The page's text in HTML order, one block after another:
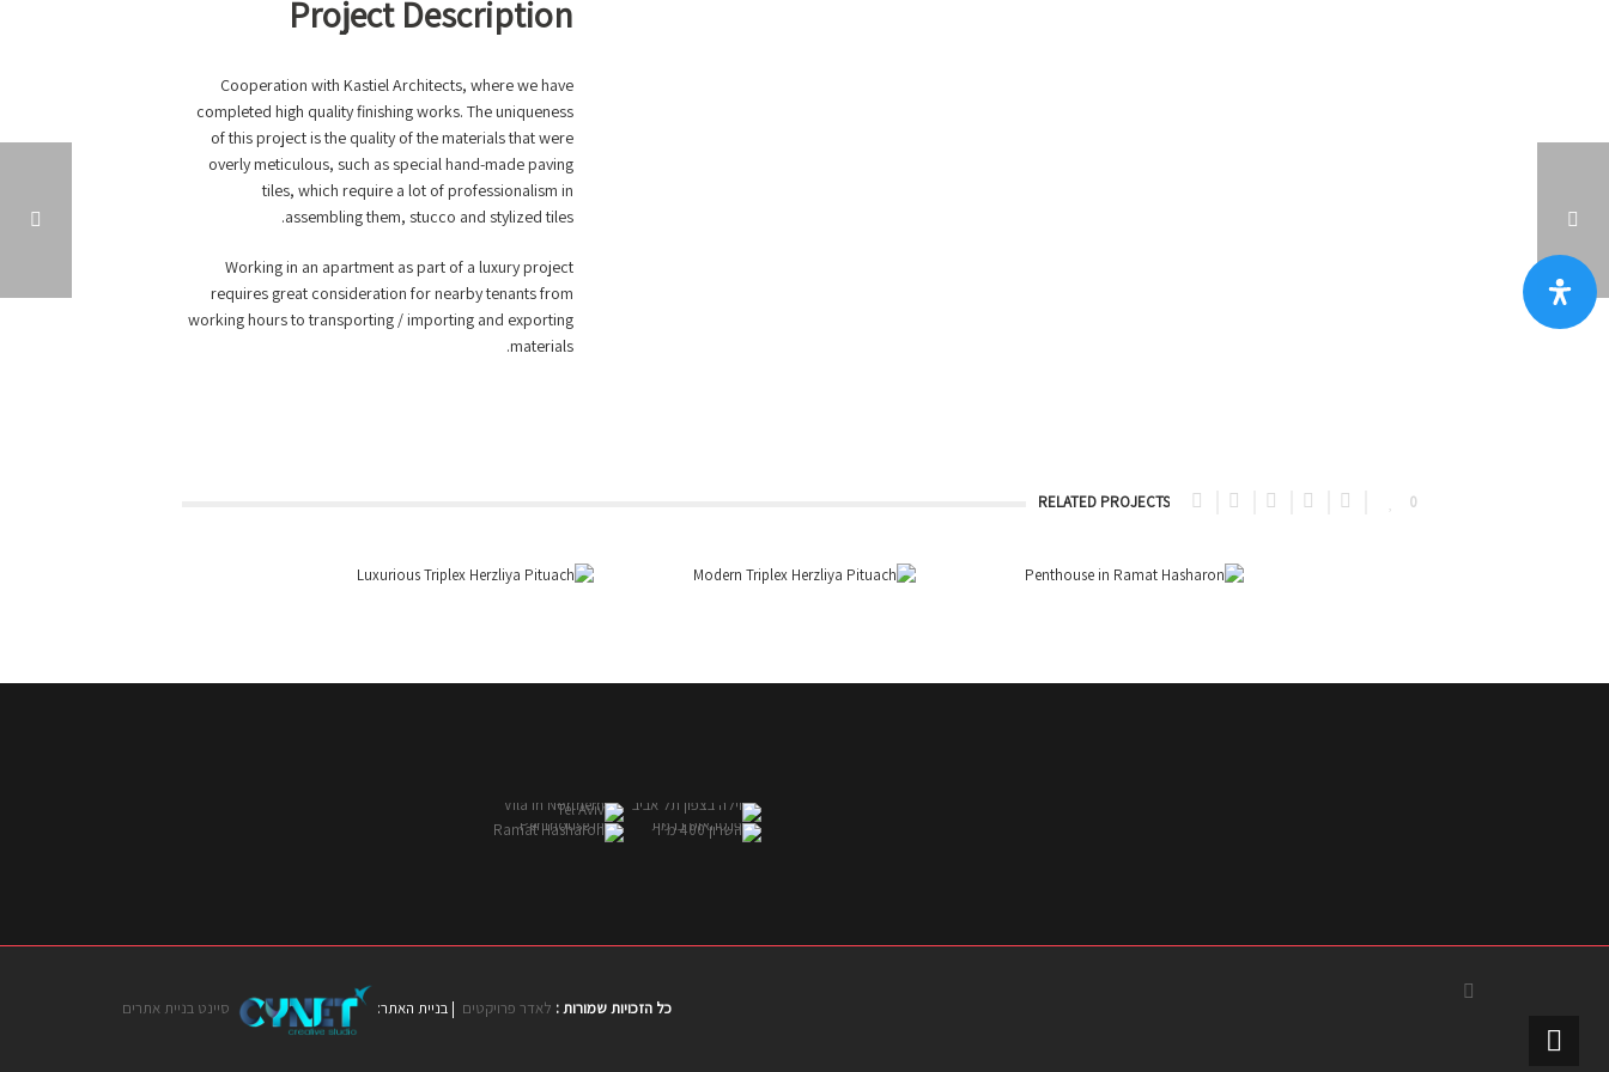
Project Description
Cooperation with Kastiel Architects, where we have
completed high quality finishing works. The uniqueness
of this project is the quality of the materials that were
overly meticulous, such as special hand-made paving
tiles, which require a lot of professionalism in
assembling them, stucco and stylized tiles.
Working in an apartment as part of a luxury project
requires great consideration for nearby tenants from
working hours to transporting / importing and exporting
materials.
RELATED PROJECTS 0
כל הזכויות שמורות : לאדר פרויקטים | בניית האתר: סיינט בניית אתרים